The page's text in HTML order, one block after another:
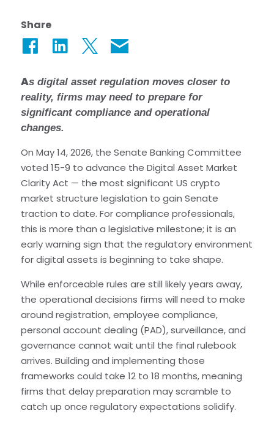
Share
As digital asset regulation moves closer to
reality, firms may need to prepare for
significant compliance and operational
changes.
On May 14, 2026, the Senate Banking Committee
voted 15-9 to advance the Digital Asset Market
Clarity Act — the most significant US crypto
market structure legislation to gain Senate
traction to date. For compliance professionals,
this is more than a legislative milestone; it is an
early warning sign that the regulatory environment
for digital assets is beginning to take shape.
While enforceable rules are still likely years away,
the operational decisions firms will need to make
around registration, employee compliance,
personal account dealing (PAD), surveillance, and
governance cannot wait until the final rulebook
arrives. Building and implementing those
frameworks could take 12 to 18 months, meaning
firms that delay preparation may scramble to
catch up once regulatory expectations solidify.